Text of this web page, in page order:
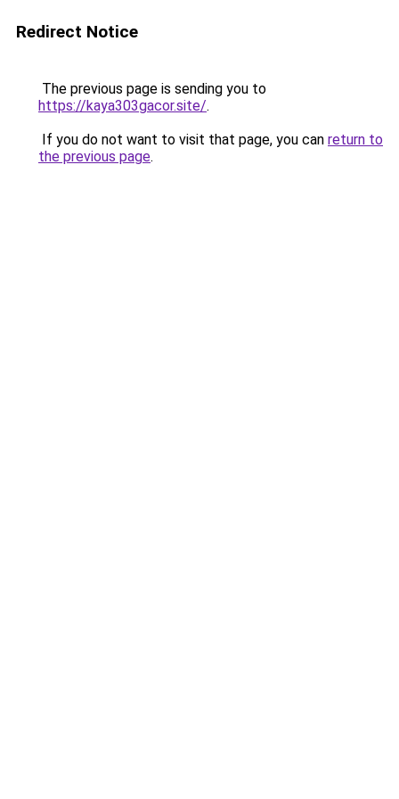
Redirect Notice
The previous page is sending you to
https://kaya303gacor.site/.
If you do not want to visit that page, you can return to
the previous page.